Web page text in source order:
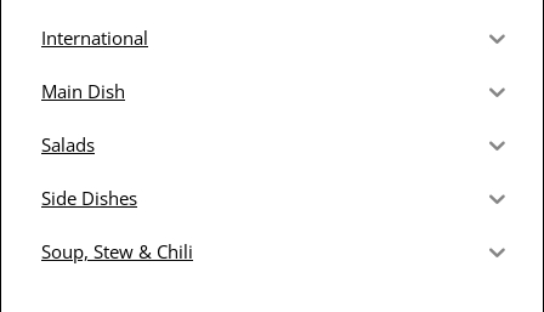
International
Main Dish
Salads
Side Dishes
Soup, Stew & Chili